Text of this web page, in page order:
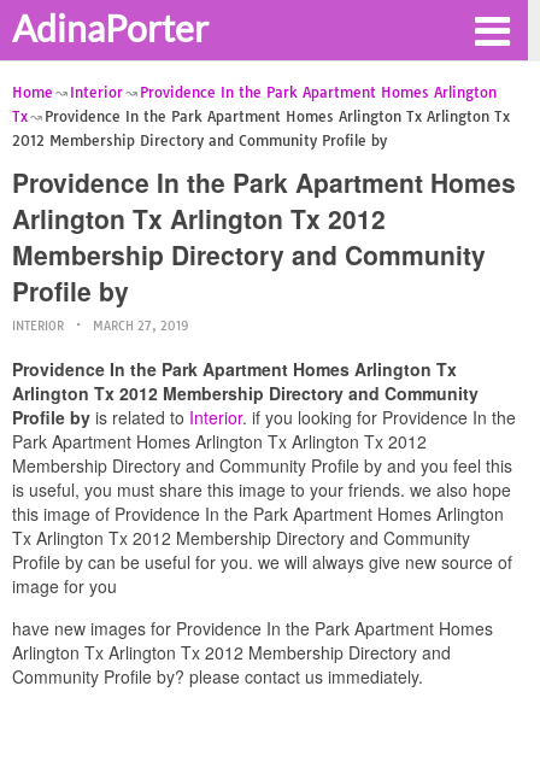
AdinaPorter
Home Interior
Providence In the Park Apartment Homes Arlington
Tx
Providence In the Park Apartment Homes Arlington Tx Arlington Tx
2012 Membership Directory and Community Profile by
Providence In the Park Apartment Homes
Arlington Tx Arlington Tx 2012
Membership Directory and Community
Profile by
INTERIOR MARCH 27, 2019
Providence In the Park Apartment Homes Arlington Tx
Arlington Tx 2012 Membership Directory and Community
Profile by is related to Interior. if you looking for Providence In the
Park Apartment Homes Arlington Tx Arlington Tx 2012
Membership Directory and Community Profile by and you feel this
is useful, you must share this image to your friends. we also hope
this image of Providence In the Park Apartment Homes Arlington
Tx Arlington Tx 2012 Membership Directory and Community
Profile by can be useful for you. we will always give new source of
image for you
have new images for Providence In the Park Apartment Homes
Arlington Tx Arlington Tx 2012 Membership Directory and
Community Profile by? please contact us immediately.